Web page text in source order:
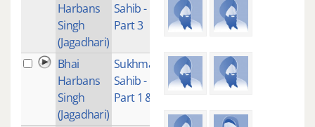
Harbans
Singh
(Jagadhari)
Sahib -
Part 3
Bhai
Harbans
Singh
(Jagadhari)
Sukhmani
Sahib -
Part 1 & 2